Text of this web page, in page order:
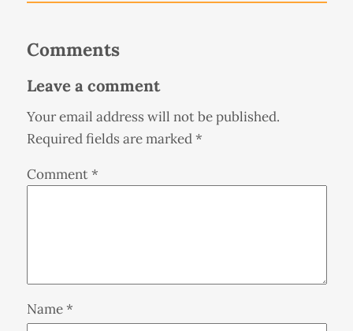
Comments
Leave a comment
Your email address will not be published.
Required fields are marked*
Comment*
Name*